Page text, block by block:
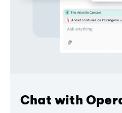
Chat with